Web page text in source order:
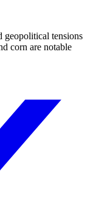
geopolitical tensions
corn are notable